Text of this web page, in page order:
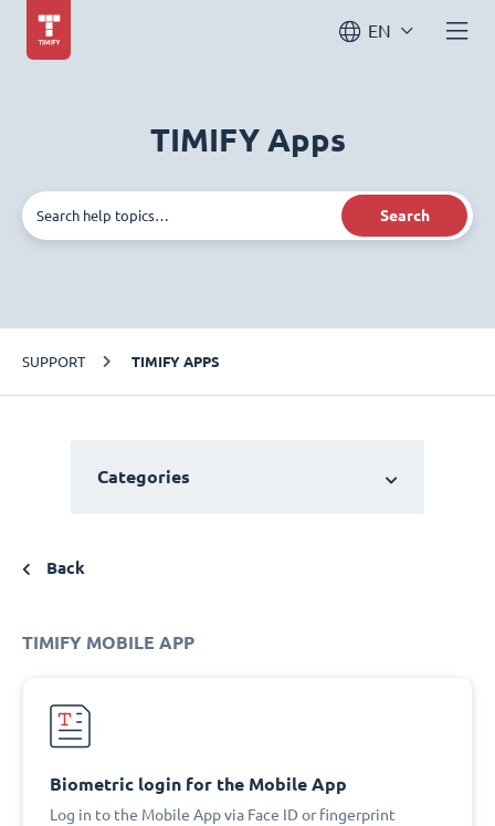
EN
TIMIFY Apps
Search
SUPPORT TIMIFY APPS
Categories
Back
TIMIFY MOBILE APP
Biometric login for the Mobile App
Log in to the Mobile App via Face ID or fingerprint